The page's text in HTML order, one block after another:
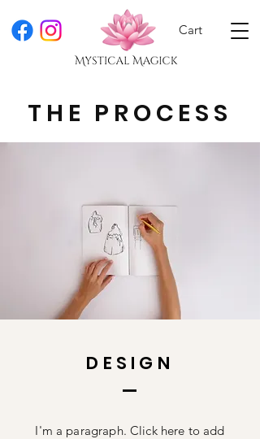
Cart
THE PROCESS
DESIGN
I'm a paragraph. Click here to add